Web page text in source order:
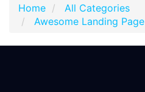
Home
All Categories
Awesome Landing Page